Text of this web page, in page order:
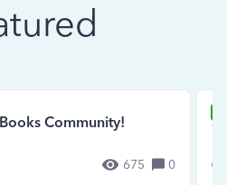
Community!
675 0